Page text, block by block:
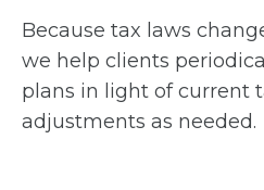
Because tax laws
we help clients
plans in light of current
adjustments as needed.